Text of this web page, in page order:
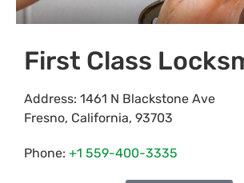
First Class
Address: 1461 N Blackstone Ave
Fresno, California, 93703
Phone: +1 559-400-3335